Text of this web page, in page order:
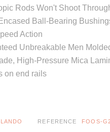
Rods Won't Shoot
Ball-Bearing
Action
Unbreakable Men
High-Pressure Mica
on end rails
REFERENCE FOOS-